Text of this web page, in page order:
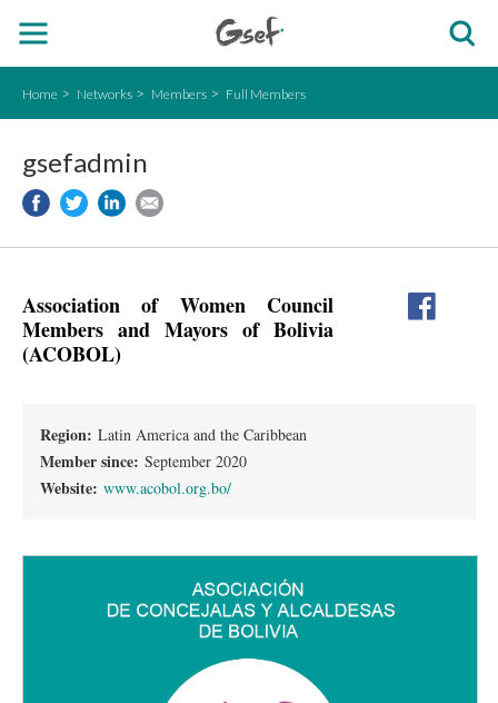
Home Networks Members Full Members
gsefadmin
Association of Women Council
Members and Mayors of Bolivia
(ACOBOL)
Region: Latin America and the Caribbean
Member since: September 2020
Website: www.acobol.org.bo/